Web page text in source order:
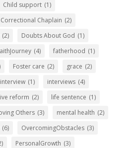
Child support (1)
Correctional Chaplain (2)
(2) Doubts About God (1)
(4) fatherhood (1)
Foster care (2) grace (2)
interview (1) interviews (4)
reform (2) life sentence (1)
Others (3) mental health (2)
(6) OvercomingObstacles (3)
PersonalGrowth (3)